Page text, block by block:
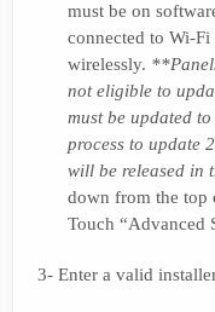
must be on
connected to Wi-
wirelessly.
not eligible to
must be updated
process to update
will be released in
down from the top
Touch “Advanced
3- Enter a valid